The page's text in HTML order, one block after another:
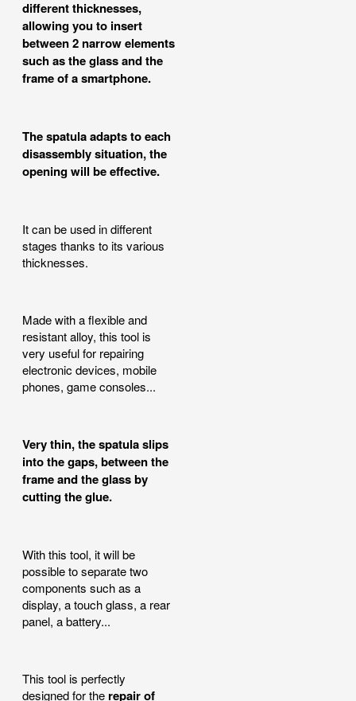
different thicknesses,
allowing you to insert
between 2 narrow elements
such as the glass and the
frame of a smartphone.
The spatula adapts to each
disassembly situation, the
opening will be effective.
It can be used in different
stages thanks to its various
thicknesses.
Made with a flexible and
resistant alloy, this tool is
very useful for repairing
electronic devices, mobile
phones, game consoles...
Very thin, the spatula slips
into the gaps, between the
frame and the glass by
cutting the glue.
With this tool, it will be
possible to separate two
components such as a
display, a touch glass, a rear
panel, a battery...
This tool is perfectly
designed for the repair of